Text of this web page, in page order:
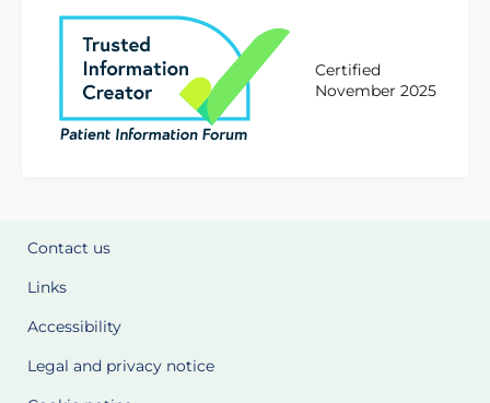
Certified
November 2025
Contact us
Links
Accessibility
Legal and privacy notice